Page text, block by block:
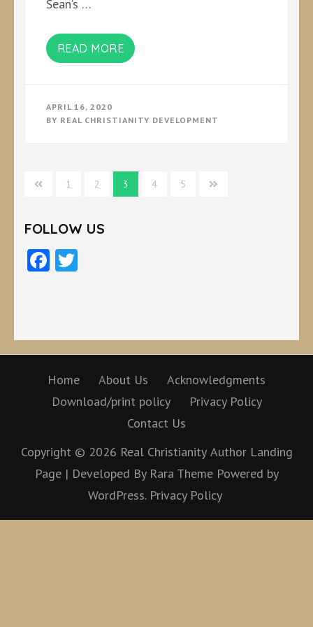
Sean’s …
READ MORE
APRIL 16, 2020
BY REAL CHRISTIANITY DEVELOPMENT
Posts1 2 3 4 5
FOLLOW US
Facebook
Home About Us
Acknowledgments
Download/print policy
Privacy Policy
Contact Us
Copyright © 2026 Real Christianity Author Landing
Page | Developed By Rara Theme Powered by
WordPress. Privacy Policy